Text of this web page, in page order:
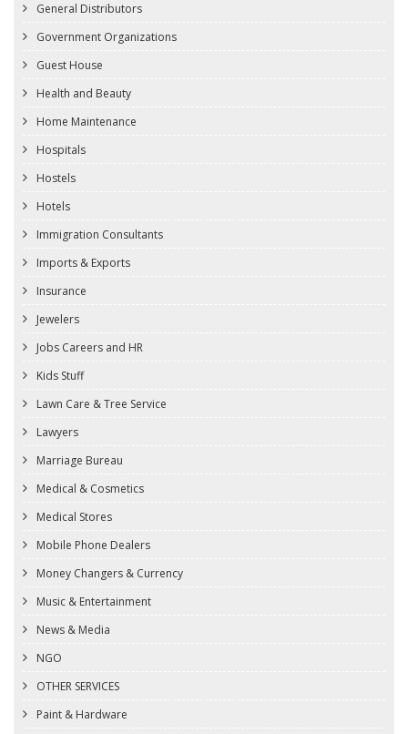
General Distributors
Government Organizations
Guest House
Health and Beauty
Home Maintenance
Hospitals
Hostels
Hotels
Immigration Consultants
Imports & Exports
Insurance
Jewelers
Jobs Careers and HR
Kids Stuff
Lawn Care & Tree Service
Lawyers
Marriage Bureau
Medical & Cosmetics
Medical Stores
Mobile Phone Dealers
Money Changers & Currency
Music & Entertainment
News & Media
NGO
OTHER SERVICES
Paint & Hardware